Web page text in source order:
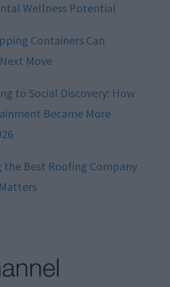
Wellness Potential
Containers Can
Move
to Social Discovery: How
Became More
the Best Roofing Company